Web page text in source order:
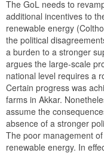
The GoL needs to
additional incentives to
renewable energy
the political
a burden to a stronger
argues the large-scale
national level requires a
Certain progress was
farms in Akkar.
assume the
absence of a stronger
The poor management
renewable energy. In